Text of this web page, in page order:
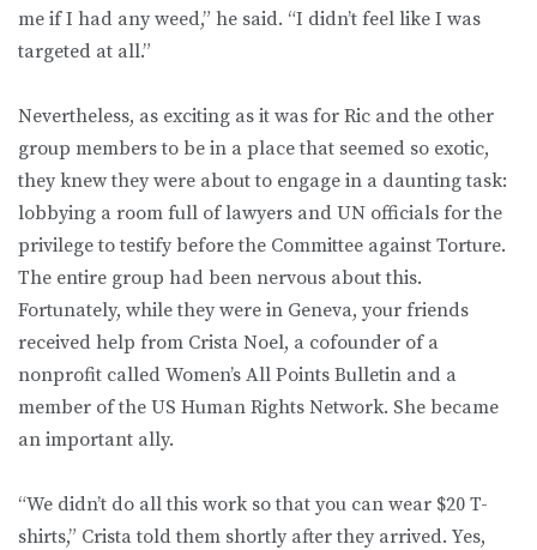
me if I had any weed,” he said. “I didn’t feel like I was
targeted at all.”
Nevertheless, as exciting as it was for Ric and the other
group members to be in a place that seemed so exotic,
they knew they were about to engage in a daunting task:
lobbying a room full of lawyers and UN officials for the
privilege to testify before the Committee against Torture.
The entire group had been nervous about this.
Fortunately, while they were in Geneva, your friends
received help from Crista Noel, a cofounder of a
nonprofit called Women’s All Points Bulletin and a
member of the US Human Rights Network. She became
an important ally.
“We didn’t do all this work so that you can wear $20 T-
shirts,” Crista told them shortly after they arrived. Yes,